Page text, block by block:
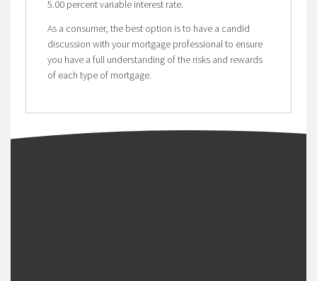
5.00 percent variable interest rate.
As a consumer, the best option is to have a candid
discussion with your mortgage professional to ensure
you have a full understanding of the risks and rewards
of each type of mortgage.